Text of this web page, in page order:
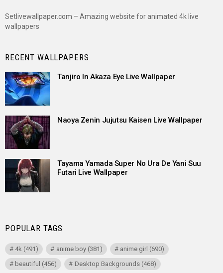
Setlivewallpaper.com – Amazing website for animated 4k live
wallpapers
RECENT WALLPAPERS
Tanjiro In Akaza Eye Live Wallpaper
Naoya Zenin Jujutsu Kaisen Live Wallpaper
Tayama Yamada Super No Ura De Yani Suu
Futari Live Wallpaper
POPULAR TAGS
4k (491) anime boy(381) anime girl (690)
beautiful (456) Desktop Backgrounds(468)